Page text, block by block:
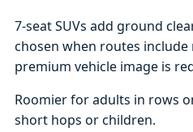
7-seat SUVs add ground
chosen when routes
premium vehicle image is
Roomier for adults in rows
short hops or children.